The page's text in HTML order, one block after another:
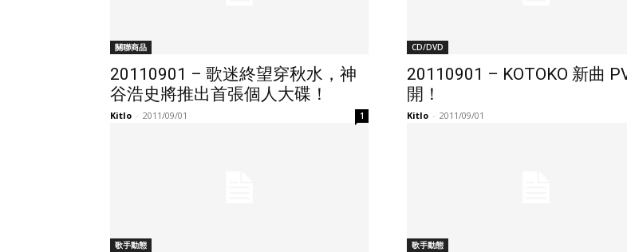
關聯商品
20110901 – 歌迷終望穿秋水，神
谷浩史將推出首張個人大碟！
Kitlo - 2011/09/01 1
CD/DVD
20110901 – KOTOKO 新曲
開！
Kitlo - 2011/09/01
歌手動態 歌手動態